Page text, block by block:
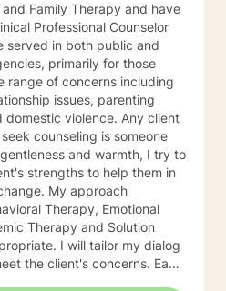
Family Therapy and have
Professional Counselor
served in both public and
primarily for those
range of concerns including
issues, parenting
domestic violence. Any client
counseling is someone
and warmth, I try to
strengths to help them in
My approach
Therapy, Emotional
I will tailor my dialog
the client's concerns. Each